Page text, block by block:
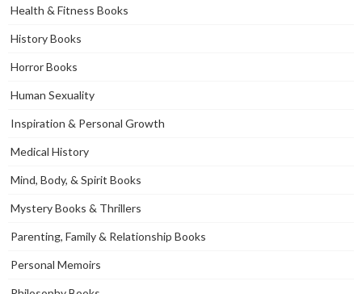
Health & Fitness Books
History Books
Horror Books
Human Sexuality
Inspiration & Personal Growth
Medical History
Mind, Body, & Spirit Books
Mystery Books & Thrillers
Parenting, Family & Relationship Books
Personal Memoirs